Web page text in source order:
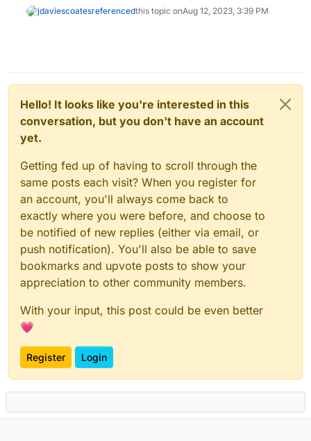
jdaviescoatesreferencedthis topic onAug 12, 2023, 3:39 PM
Hello! It looks like you're interested in this
conversation, but you don't have an account
yet.
Getting fed up of having to scroll through the
same posts each visit? When you register for
an account, you'll always come back to
exactly where you were before, and choose to
be notified of new replies (either via email, or
push notification). You'll also be able to save
bookmarks and upvote posts to show your
appreciation to other community members.
With your input, this post could be even better
💗
Register Login